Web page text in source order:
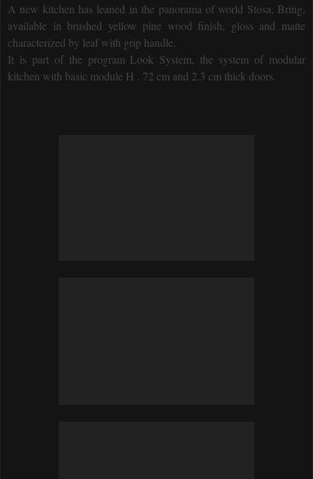
A new kitchen has leaned in the panorama of world Stosa, Bring,
available in brushed yellow pine wood finish, gloss and matte
characterized by leaf with grip handle.
It is part of the program Look System, the system of modular
kitchen with basic module H . 72 cm and 2.3 cm thick doors.